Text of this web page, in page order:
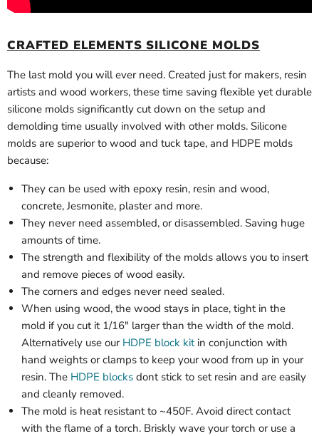
CRAFTED ELEMENTS SILICONE MOLDS
The last mold you will ever need. Created just for makers, resin
artists and wood workers, these time saving flexible yet durable
silicone molds significantly cut down on the setup and
demolding time usually involved with other molds. Silicone
molds are superior to wood and tuck tape, and HDPE molds
because:
They can be used with epoxy resin, resin and wood,
concrete, Jesmonite, plaster and more.
They never need assembled, or disassembled. Saving huge
amounts of time.
The strength and flexibility of the molds allows you to insert
and remove pieces of wood easily.
The corners and edges never need sealed.
When using wood, the wood stays in place, tight in the
mold if you cut it 1/16" larger than the width of the mold.
Alternatively use our HDPE block kitin conjunction with
hand weights or clamps to keep your wood from up in your
resin. The HDPE blocks dont stick to set resin and are easily
and cleanly removed.
The mold is heat resistant to ~450F. Avoid direct contact
with the flame of a torch. Briskly wave your torch or use a